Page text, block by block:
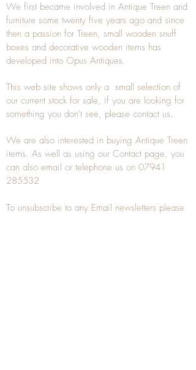
We first became involved in Antique Treen and
furniture some twenty five years ago and since
then a passion for Treen, small wooden snuff
boxes and decorative wooden items has
developed into Opus Antiques.
This web site shows only a small selection of
our current stock for sale, if you are looking for
something you don't see, please contact us.
We are also interested in buying Antique Treen
items. As well as using our Contact page, you
can also email or telephone us on 07941
285532
To unsubscribe to any Email newsletters please